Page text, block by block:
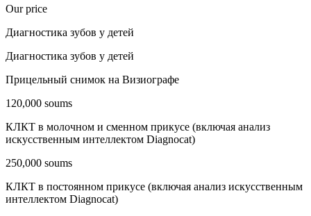
Our price
Диагностика зубов у детей
Диагностика зубов у детей
Прицельный снимок на Визиографе
120,000 soums
КЛКТ в молочном и сменном прикусе (включая анализ
искусственным интеллектом Diagnocat)
250,000 soums
КЛКТ в постоянном прикусе (включая анализ искусственным
интеллектом Diagnocat)